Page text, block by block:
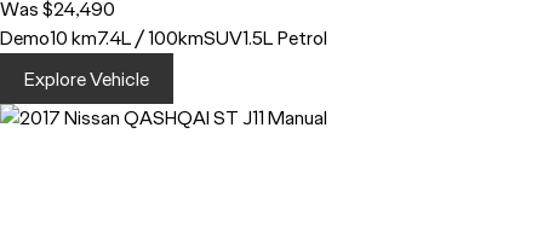
Was $24,490
Demo10 km7.4L / 100kmSUV1.5L Petrol
Explore Vehicle